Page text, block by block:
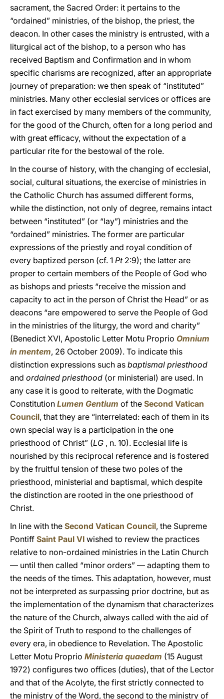
sacrament, the Sacred Order: it pertains to the
“ordained” ministries, of the bishop, the priest, the
deacon. In other cases the ministry is entrusted, with a
liturgical act of the bishop, to a person who has
received Baptism and Confirmation and in whom
specific charisms are recognized, after an appropriate
journey of preparation: we then speak of “instituted”
ministries. Many other ecclesial services or offices are
in fact exercised by many members of the community,
for the good of the Church, often for a long period and
with great efficacy, without the expectation of a
particular rite for the bestowal of the role.
In the course of history, with the changing of ecclesial,
social, cultural situations, the exercise of ministries in
the Catholic Church has assumed different forms,
while the distinction, not only of degree, remains intact
between “instituted” (or “lay”) ministries and the
“ordained” ministries. The former are particular
expressions of the priestly and royal condition of
every baptized person (cf. 1 Pt2:9); the latter are
proper to certain members of the People of God who
as bishops and priests “receive the mission and
capacity to act in the person of Christ the Head” or as
deacons “are empowered to serve the People of God
in the ministries of the liturgy, the word and charity”
(Benedict XVI, Apostolic Letter Motu Proprio Omnium
in mentem, 26 October 2009). To indicate this
distinction expressions such as baptismal priesthood
and ordained priesthood (or ministerial) are used. In
any case it is good to reiterate, with the Dogmatic
Constitution Lumen Gentium of the Second Vatican
Council, that they are “interrelated: each of them in its
own special way is a participation in the one
priesthood of Christ” (LG , n. 10). Ecclesial life is
nourished by this reciprocal reference and is fostered
by the fruitful tension of these two poles of the
priesthood, ministerial and baptismal, which despite
the distinction are rooted in the one priesthood of
Christ.
In line with the Second Vatican Council, the Supreme
Pontiff Saint Paul VI wished to review the practices
relative to non-ordained ministries in the Latin Church
— until then called “minor orders” — adapting them to
the needs of the times. This adaptation, however, must
not be interpreted as surpassing prior doctrine, but as
the implementation of the dynamism that characterizes
the nature of the Church, always called with the aid of
the Spirit of Truth to respond to the challenges of
every era, in obedience to Revelation. The Apostolic
Letter Motu Proprio Ministeria quaedam (15 August
1972) configures two offices (duties), that of the Lector
and that of the Acolyte, the first strictly connected to
the ministry of the Word, the second to the ministry of